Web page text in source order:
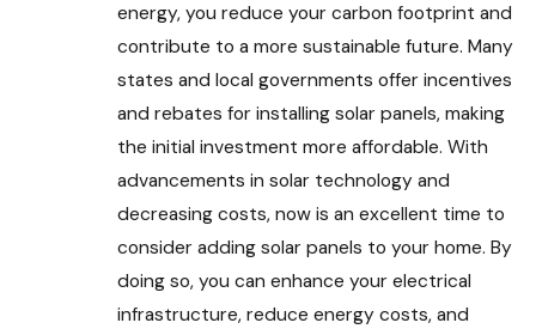
energy, you reduce your carbon footprint and
contribute to a more sustainable future. Many
states and local governments offer incentives
and rebates for installing solar panels, making
the initial investment more affordable. With
advancements in solar technology and
decreasing costs, now is an excellent time to
consider adding solar panels to your home. By
doing so, you can enhance your electrical
infrastructure, reduce energy costs, and